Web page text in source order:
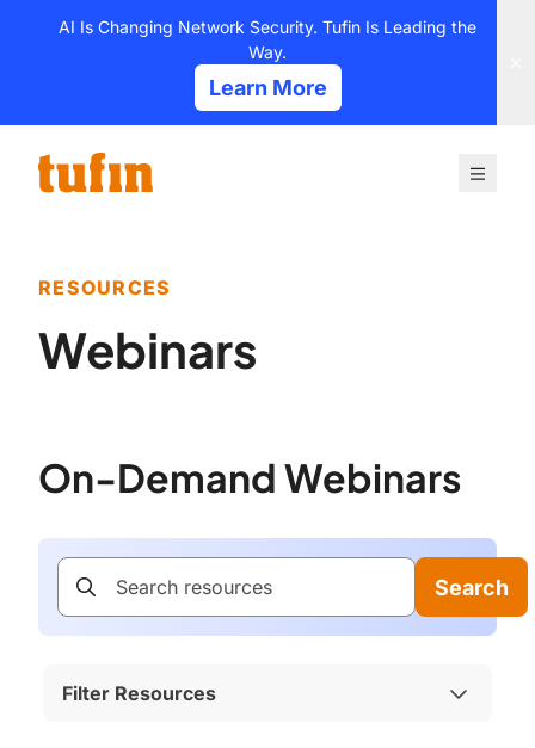
AI Is Changing Network Security. Tufin Is Leading the
Way.
Learn More
RESOURCES
Webinars
On-Demand Webinars
Search
Filter Resources